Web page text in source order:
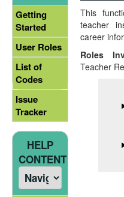
This
teacher
career
Roles
Teacher
Getting
Started
User Roles
List of
Codes
Issue
Tracker
HELP
CONTENT